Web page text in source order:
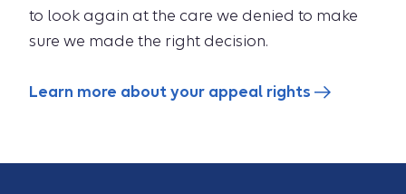
to look again at the care we denied to make
sure we made the right decision.
Learn more about your appeal rights